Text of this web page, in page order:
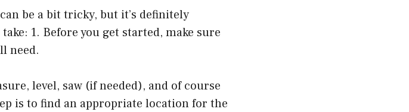
be a bit tricky, but it’s definitely
1. Before you get started, make sure
need.
level, saw (if needed), and of course
is to find an appropriate location for the